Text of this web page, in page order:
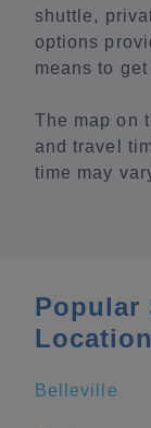
shuttle,
options
means to
The map on
and travel
time may
Popular
Belleville